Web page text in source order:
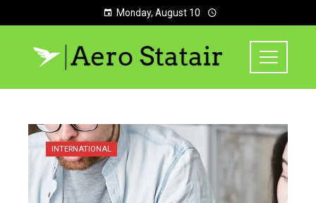
Monday, August 10
INTERNATIONAL